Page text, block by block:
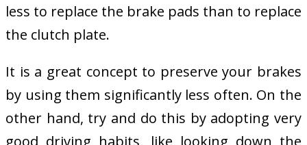
less to replace the brake pads than to replace
the clutch plate.
It is a great concept to preserve your brakes
by using them significantly less often. On the
other hand, try and do this by adopting very